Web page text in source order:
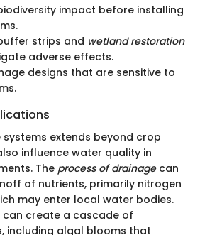
impact before installing
strips and wetland restoration
adverse effects.
designs that are sensitive to
extends beyond crop
influence water quality in
The process of drainagecan
of nutrients, primarily nitrogen
may enter local water bodies.
can create a cascade of
including algal blooms that